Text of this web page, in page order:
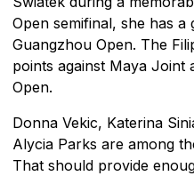
Open semifinal, she has
Guangzhou Open. The
points against Maya Joint
Open.
Donna Vekic, Katerina
Alycia Parks are among
That should provide